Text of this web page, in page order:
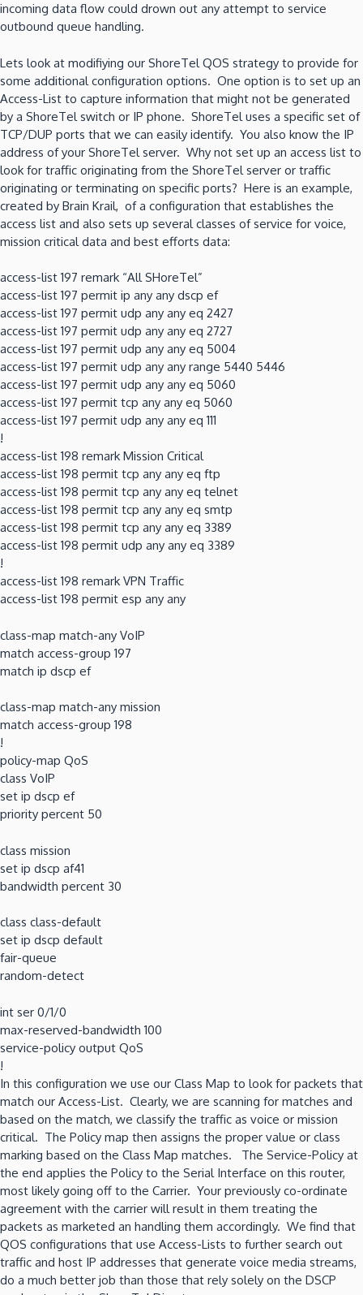
incoming data flow could drown out any attempt to service
outbound queue handling.
Lets look at modifiying our ShoreTel QOS strategy to provide for
some additional configuration options. One option is to set up an
Access-List to capture information that might not be generated
by a ShoreTel switch or IP phone. ShoreTel uses a specific set of
TCP/DUP ports that we can easily identify. You also know the IP
address of your ShoreTel server. Why not set up an access list to
look for traffic originating from the ShoreTel server or traffic
originating or terminating on specific ports? Here is an example,
created by Brain Krail, of a configuration that establishes the
access list and also sets up several classes of service for voice,
mission critical data and best efforts data:
access-list 197 remark “All SHoreTel”
access-list 197 permit ip any any dscp ef
access-list 197 permit udp any any eq 2427
access-list 197 permit udp any any eq 2727
access-list 197 permit udp any any eq 5004
access-list 197 permit udp any any range 5440 5446
access-list 197 permit udp any any eq 5060
access-list 197 permit tcp any any eq 5060
access-list 197 permit udp any any eq 111
!
access-list 198 remark Mission Critical
access-list 198 permit tcp any any eq ftp
access-list 198 permit tcp any any eq telnet
access-list 198 permit tcp any any eq smtp
access-list 198 permit tcp any any eq 3389
access-list 198 permit udp any any eq 3389
!
access-list 198 remark VPN Traffic
access-list 198 permit esp any any
class-map match-any VoIP
match access-group 197
match ip dscp ef
class-map match-any mission
match access-group 198
!
policy-map QoS
class VoIP
set ip dscp ef
priority percent 50
class mission
set ip dscp af41
bandwidth percent 30
class class-default
set ip dscp default
fair-queue
random-detect
int ser 0/1/0
max-reserved-bandwidth 100
service-policy output QoS
!
In this configuration we use our Class Map to look for packets that
match our Access-List. Clearly, we are scanning for matches and
based on the match, we classify the traffic as voice or mission
critical. The Policy map then assigns the proper value or class
marking based on the Class Map matches. The Service-Policy at
the end applies the Policy to the Serial Interface on this router,
most likely going off to the Carrier. Your previously co-ordinate
agreement with the carrier will result in them treating the
packets as marketed an handling them accordingly. We find that
QOS configurations that use Access-Lists to further search out
traffic and host IP addresses that generate voice media streams,
do a much better job than those that rely solely on the DSCP